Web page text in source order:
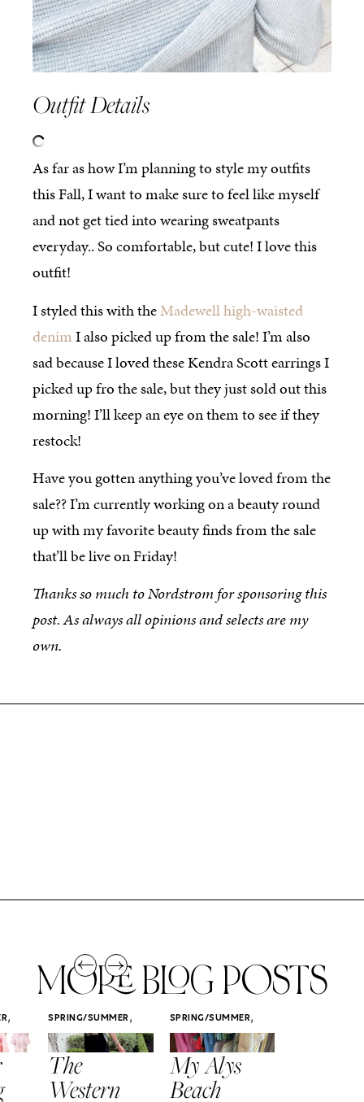
Outfit Details
As far as how I’m planning to style my outfits
this Fall, I want to make sure to feel like myself
and not get tied into wearing sweatpants
everyday.. So comfortable, but cute! I love this
outfit!
I styled this with theMadewell high-waisted
denimI also picked up from the sale! I’m also
sad because I loved these Kendra Scott earrings I
picked up fro the sale, but they just sold out this
morning! I’ll keep an eye on them to see if they
restock!
Have you gotten anything you’ve loved from the
sale?? I’m currently working on a beauty round
up with my favorite beauty finds from the sale
that’ll be live on Friday!
Thanks so much to Nordstrom for sponsoring this
post. As always all opinions and selects are my
own.
MORE BLOG POSTS
, SPRING/SUMMER ,
STYLE
The
Western
SPRING/SUMMER,
STYLE
My Alys
Beach